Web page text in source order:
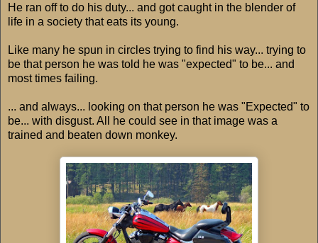
He ran off to do his duty... and got caught in the blender of
life in a society that eats its young.
Like many he spun in circles trying to find his way... trying to
be that person he was told he was "expected" to be... and
most times failing.
... and always... looking on that person he was "Expected" to
be... with disgust. All he could see in that image was a
trained and beaten down monkey.